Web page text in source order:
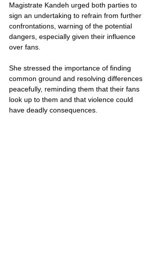
Magistrate Kandeh urged both parties to
sign an undertaking to refrain from further
confrontations, warning of the potential
dangers, especially given their influence
over fans.
She stressed the importance of finding
common ground and resolving differences
peacefully, reminding them that their fans
look up to them and that violence could
have deadly consequences.